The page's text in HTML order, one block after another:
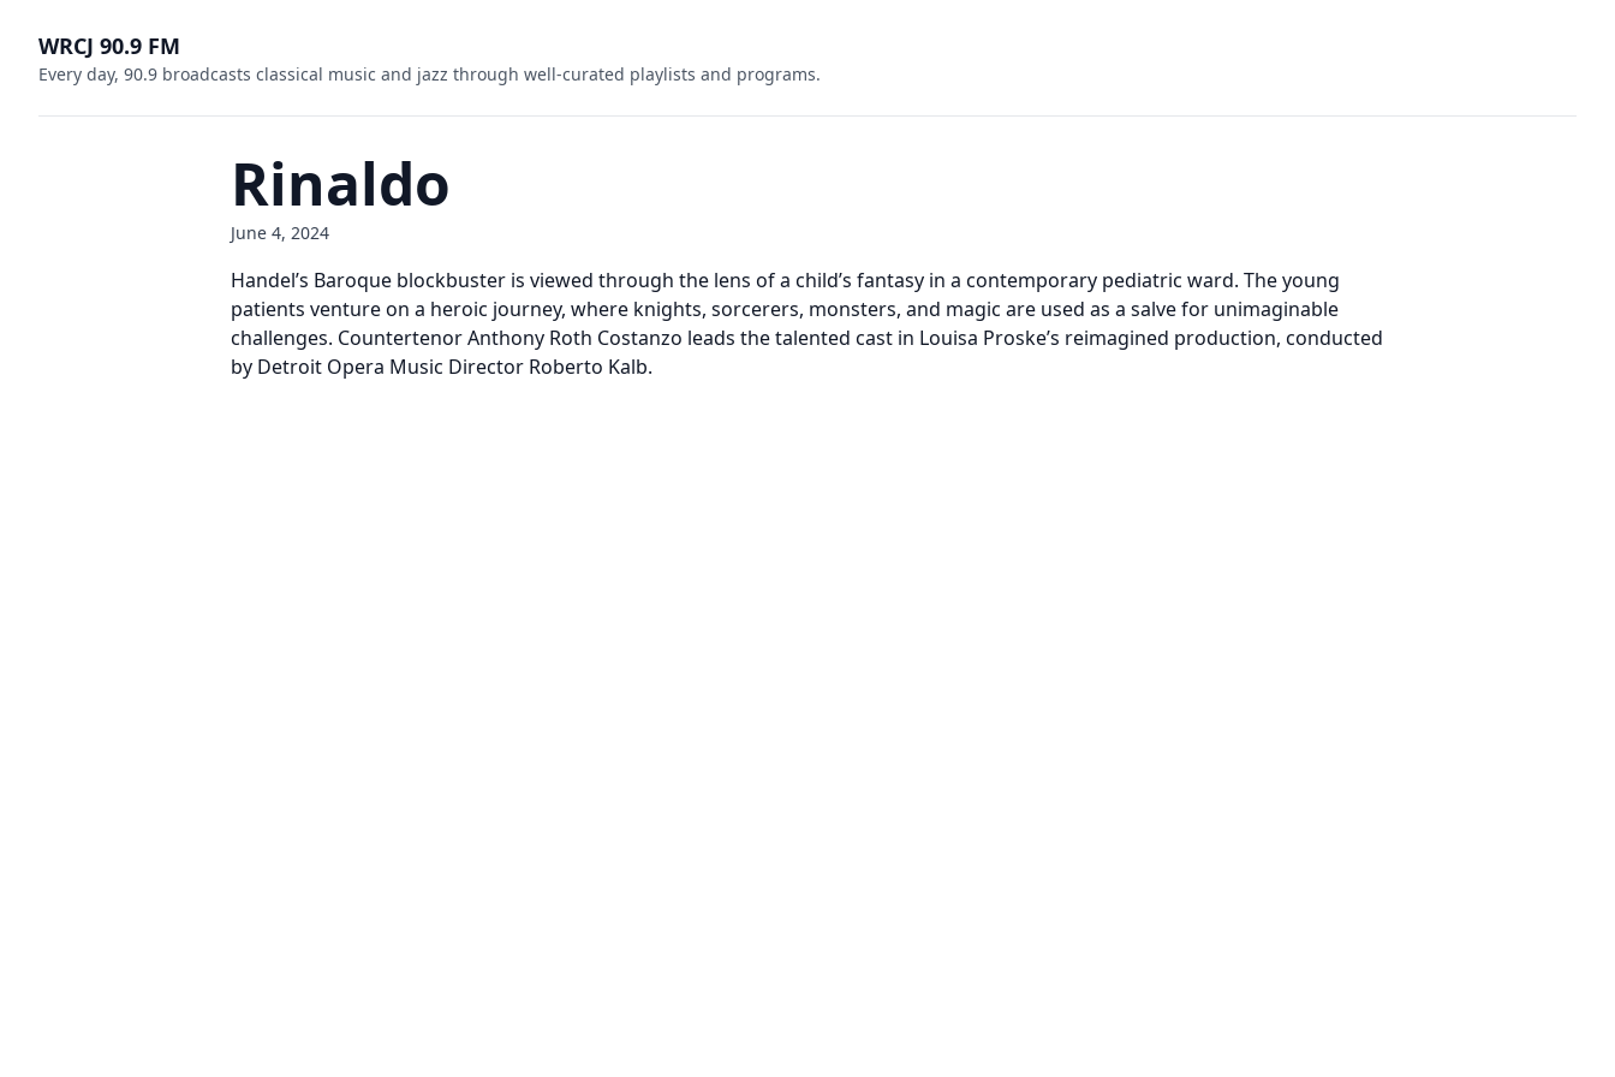
WRCJ 90.9 FM
Every day, 90.9 broadcasts classical music and jazz through well-curated playlists and programs.
Rinaldo
June 4, 2024
Handel’s Baroque blockbuster is viewed through the lens of a child’s fantasy in a contemporary pediatric ward. The young
patients venture on a heroic journey, where knights, sorcerers, monsters, and magic are used as a salve for unimaginable
challenges. Countertenor Anthony Roth Costanzo leads the talented cast in Louisa Proske’s reimagined production, conducted
by Detroit Opera Music Director Roberto Kalb.